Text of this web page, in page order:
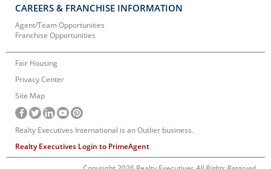
CAREERS & FRANCHISE INFORMATION
Agent/Team Opportunities
Franchise Opportunities
Fair Housing
Privacy Center
Site Map
Realty Executives International is an Outlier business.
Realty Executives Login to PrimeAgent